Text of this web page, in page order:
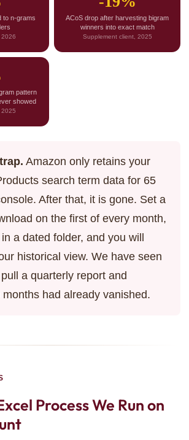
to n-grams
2026
ACoS drop after harvesting bigram
winners into exact match
Supplement client, 2025
pattern
showed
2025
Amazon only retains your
search term data for 65
After that, it is gone. Set a
on the first of every month,
a dated folder, and you will
historical view. We have seen
a quarterly report and
had already vanished.
ProcessWe Run on